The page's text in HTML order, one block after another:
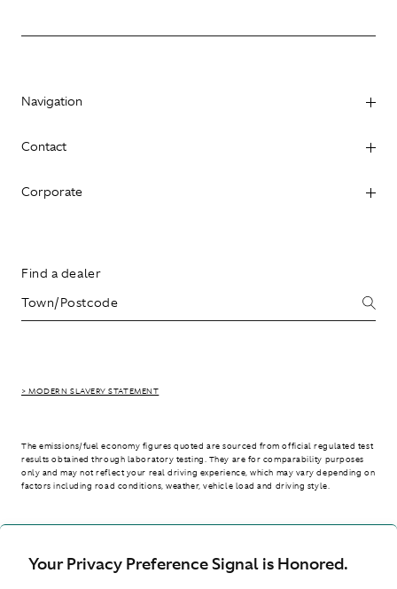
Your Privacy Preference Signal is Honored.
Navigation
Contact
Corporate
Find a dealer
> MODERN SLAVERY STATEMENT
The emissions/fuel economy figures quoted are sourced from official regulated test
results obtained through laboratory testing. They are for comparability purposes
only and may not reflect your real driving experience, which may vary depending on
factors including road conditions, weather, vehicle load and driving style.